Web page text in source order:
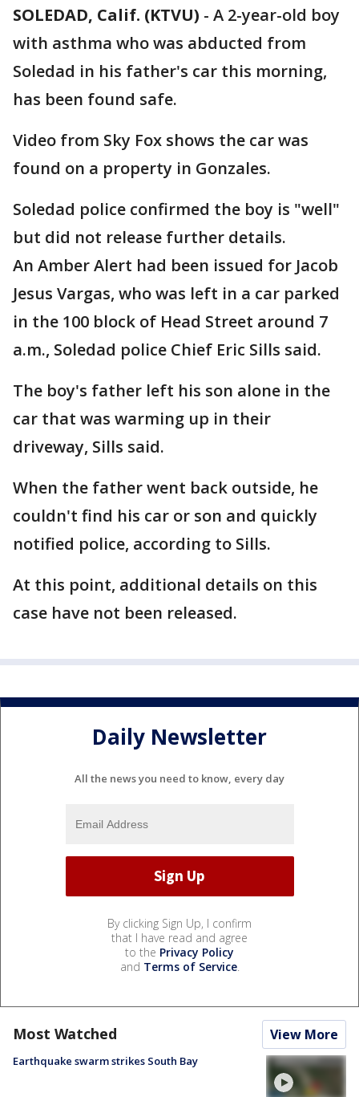
SOLEDAD, Calif. (KTVU) - A 2-year-old boy
with asthma who was abducted from
Soledad in his father's car this morning,
has been found safe.
Video from Sky Fox shows the car was
found on a property in Gonzales.
Soledad police confirmed the boy is "well"
but did not release further details.
An Amber Alert had been issued for Jacob
Jesus Vargas, who was left in a car parked
in the 100 block of Head Street around 7
a.m., Soledad police Chief Eric Sills said.
The boy's father left his son alone in the
car that was warming up in their
driveway, Sills said.
When the father went back outside, he
couldn't find his car or son and quickly
notified police, according to Sills.
At this point, additional details on this
case have not been released.
Daily Newsletter
All the news you need to know, every day
By clicking Sign Up, I confirm
that I have read and agree
to the Privacy Policy
and Terms of Service.
Most Watched View More
Earthquake swarm strikes South Bay